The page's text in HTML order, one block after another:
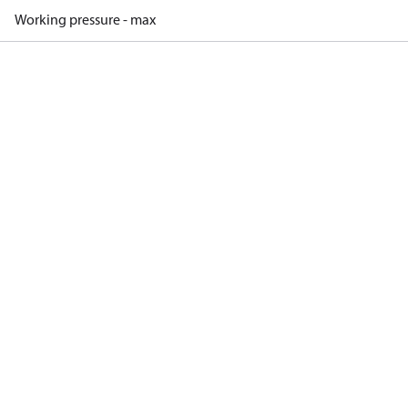
Working pressure - max